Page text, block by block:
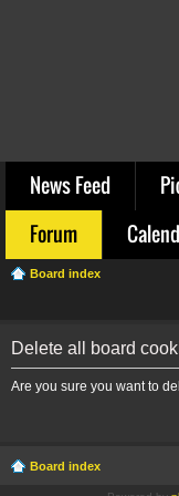
News Feed
Forum
Board index
Delete all board
Are you sure you want to
Board index